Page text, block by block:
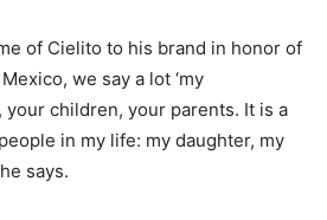
of Cielito to his brand in honor of
we say a lot ‘my
your children, your parents. It is a
in my life: my daughter, my
says.